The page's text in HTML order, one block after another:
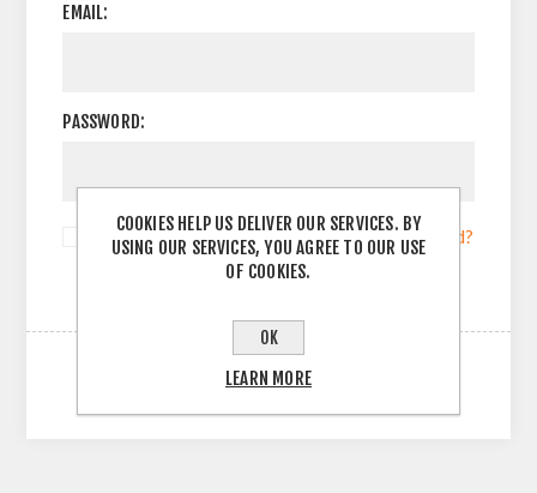
EMAIL:
PASSWORD:
Remember me? Forgot password?
COOKIES HELP US DELIVER OUR SERVICES. BY
USING OUR SERVICES, YOU AGREE TO OUR USE
OF COOKIES.
OK
LEARN MORE